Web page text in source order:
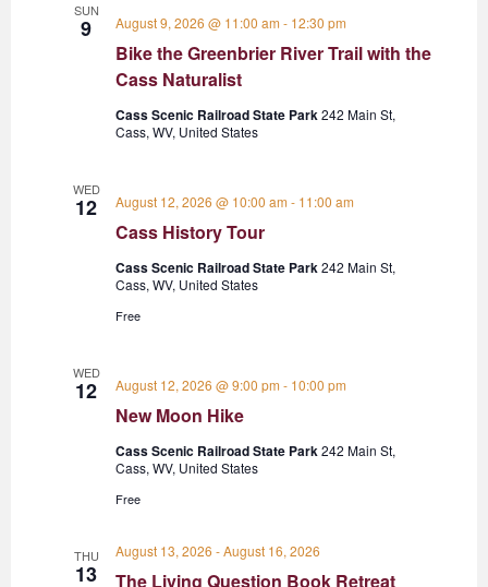
SUN
9
Bike the Greenbrier River Trail with the
Cass Naturalist
August 9, 2026 @ 11:00 am - 12:30 pm
Cass Scenic Railroad State Park242 Main St,
Cass, WV, United States
WED
12
Cass History Tour
August 12, 2026 @ 10:00 am - 11:00 am
Cass Scenic Railroad State Park242 Main St,
Cass, WV, United States
Free
WED
12
New Moon Hike
August 12, 2026 @ 9:00 pm - 10:00 pm
Cass Scenic Railroad State Park242 Main St,
Cass, WV, United States
Free
THU
13 The Living Question Book Retreat
August 13, 2026 -August 16, 2026